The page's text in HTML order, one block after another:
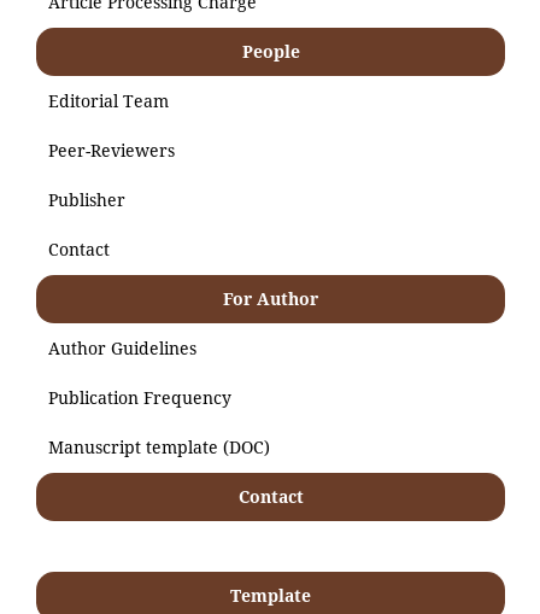
People
Editorial Team
Peer-Reviewers
Publisher
Contact
For Author
Author Guidelines
Publication Frequency
Manuscript template (DOC)
Contact
Template